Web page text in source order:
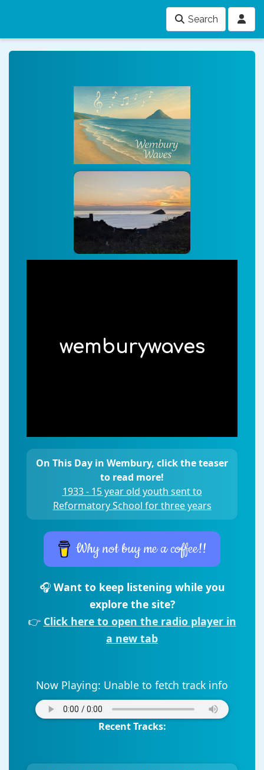
Search
wemburywaves
On This Day in Wembury, click the teaser
to read more!
1933 - 15 year old youth sent to
Reformatory School for three years
Why not buy me a coffee!!
🎧 Want to keep listening while you
explore the site?
👉 Click here to open the radio player in
a new tab
Now Playing: Unable to fetch track info
Recent Tracks: